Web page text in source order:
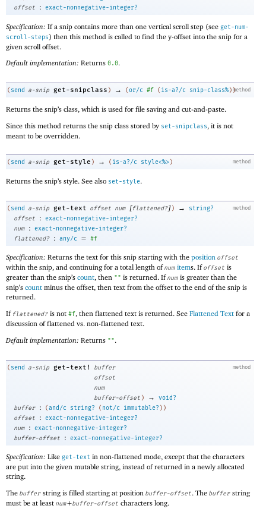
offset
: exact-nonnegative-integer?
Specification: If a snip contains more than one vertical scroll step (see get-num-
scroll-steps) then this method is called to find the y-offset into the snip for a
given scroll offset.
Default implementation: Returns 0.0.
method
( send a-snip get-snipclass ) → (or/c #f ( is-a?/c snip-class%))
Returns the snip’s class, which is used for file saving and cut-and-paste.
Since this method returns the snip class stored by set-snipclass, it is not
meant to be overridden.
method
( send a-snip get-style ) → ( is-a?/c style<%> )
Returns the snip’s style. See also set-style.
method
( send a-snip get-text offset num [flattened?]) →
string?
offset
: exact-nonnegative-integer?
num
: exact-nonnegative-integer?
flattened?
: any/c = #f
Specification: Returns the text for this snip starting with the position offset
within the snip, and continuing for a total length ofnum items. Ifoffset is
greater than the snip’s count, then "" is returned. Ifnum is greater than the
snip’s count minus the offset, then text from the offset to the end of the snip is
returned.
If flattened? is not #f, then flattened text is returned. See Flattened Text for a
discussion of flattened vs. non-flattened text.
Default implementation: Returns "".
method
( send a-snip get-text!
buffer
offset
num
buffer-offset ) →
void?
buffer
: (and/c string? ( not/c immutable? ) )
offset
: exact-nonnegative-integer?
num
: exact-nonnegative-integer?
buffer-offset
: exact-nonnegative-integer?
Specification: Like get-text in non-flattened mode, except that the characters
are put into the given mutable string, instead of returned in a newly allocated
string.
The buffer string is filled starting at position buffer-offset. The buffer string
must be at least num+buffer-offset characters long.